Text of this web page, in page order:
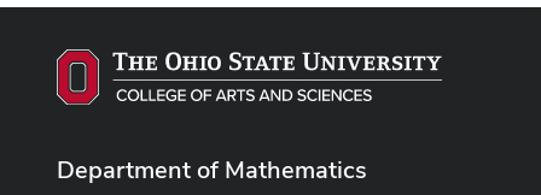
Department of Mathematics